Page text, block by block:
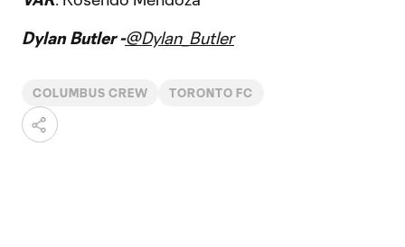
Dylan Butler -@Dylan_Butler
COLUMBUS CREW TORONTO FC